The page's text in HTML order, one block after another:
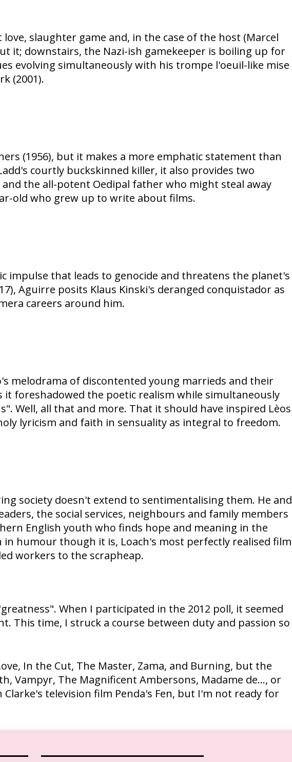
slaughter game and, in the case of the host (Marcel
it; downstairs, the Nazi-ish gamekeeper is boiling up for
evolving simultaneously with his trompe l'oeuil-like mise
(2001).
(1956), but it makes a more emphatic statement than
courtly buckskinned killer, it also provides two
the all-potent Oedipal father who might steal away
old who grew up to write about films.
impulse that leads to genocide and threatens the planet's
Aguirre posits Klaus Kinski's deranged conquistador as
careers around him.
melodrama of discontented young marrieds and their
foreshadowed the poetic realism while simultaneously
Well, all that and more. That it should have inspired Lèos
lyricism and faith in sensuality as integral to freedom.
society doesn't extend to sentimentalising them. He and
the social services, neighbours and family members
English youth who finds hope and meaning in the
humour though it is, Loach's most perfectly realised film
workers to the scrapheap.
When I participated in the 2012 poll, it seemed
This time, I struck a course between duty and passion so
In the Cut, The Master, Zama, and Burning, but the
Vampyr, The Magnificent Ambersons, Madame de..., or
Clarke's television film Penda's Fen, but I'm not ready for